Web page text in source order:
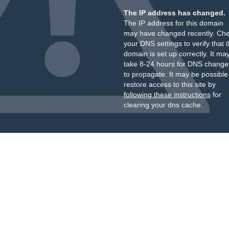
The IP address has changed.
The IP address for this domain
may have changed recently.
your DNS settings to verify that
domain is set up correctly. It
take 8-24 hours for DNS
to propagate. It may be
restore access to this site by
following these instructionsfor
clearing your dns cache.